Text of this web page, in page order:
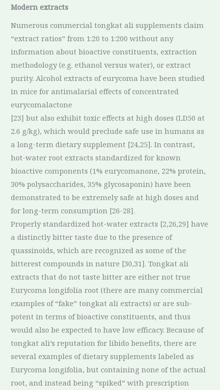
Modern extracts
Numerous commercial tongkat ali supplements claim
“extract ratios” from 1:20 to 1:200 without any
information about bioactive constituents, extraction
methodology (e.g. ethanol versus water), or extract
purity. Alcohol extracts of eurycoma have been studied
in mice for antimalarial effects of concentrated
eurycomalactone
[23] but also exhibit toxic effects at high doses (LD50 at
2.6 g/kg), which would preclude safe use in humans as
a long-term dietary supplement [24,25]. In contrast,
hot-water root extracts standardized for known
bioactive components (1% eurycomanone, 22% protein,
30% polysaccharides, 35% glycosaponin) have been
demonstrated to be extremely safe at high doses and
for long-term consumption [26-28].
Properly standardized hot-water extracts [2,26,29] have
a distinctly bitter taste due to the presence of
quassinoids, which are recognized as some of the
bitterest compounds in nature [30,31]. Tongkat ali
extracts that do not taste bitter are either not true
Eurycoma longifolia root (there are many commercial
examples of “fake” tongkat ali extracts) or are sub-
potent in terms of bioactive constituents, and thus
would also be expected to have low efficacy. Because of
tongkat ali’s reputation for libido benefits, there are
several examples of dietary supplements labeled as
Eurycoma longifolia, but containing none of the actual
root, and instead being “spiked” with prescription